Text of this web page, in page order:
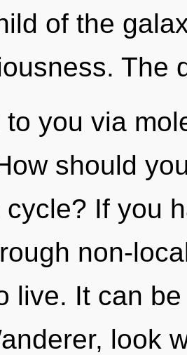
of the
The
you via
should
cycle? If you
non-
live. It can
look